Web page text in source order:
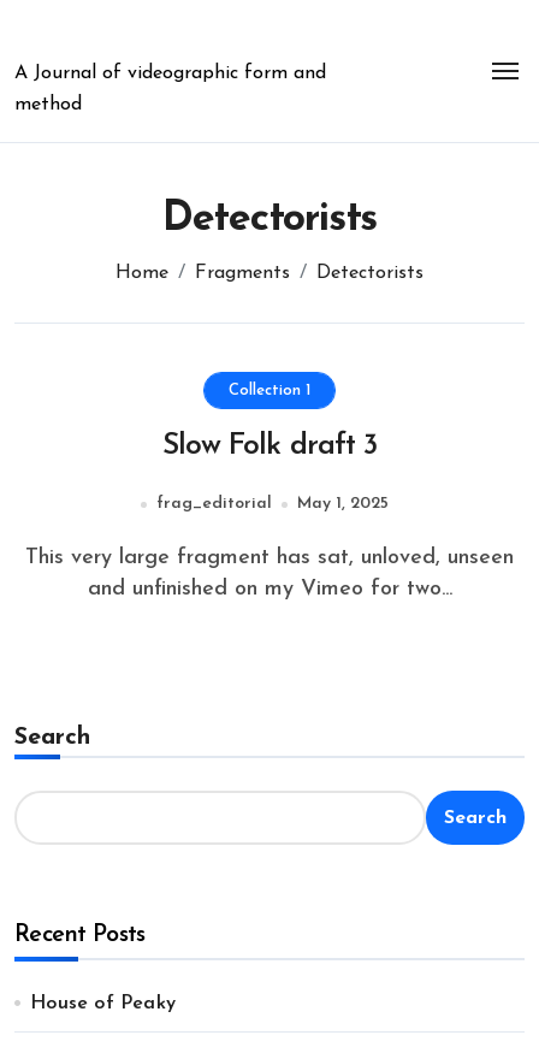
content
A Journal of videographic form and
method
Detectorists
Home Fragments Detectorists
Collection 1
Slow Folk draft 3
frag_editorial May 1, 2025
This very large fragment has sat, unloved, unseen
and unfinished on my Vimeo for two...
Search
Search
Recent Posts
House of Peaky